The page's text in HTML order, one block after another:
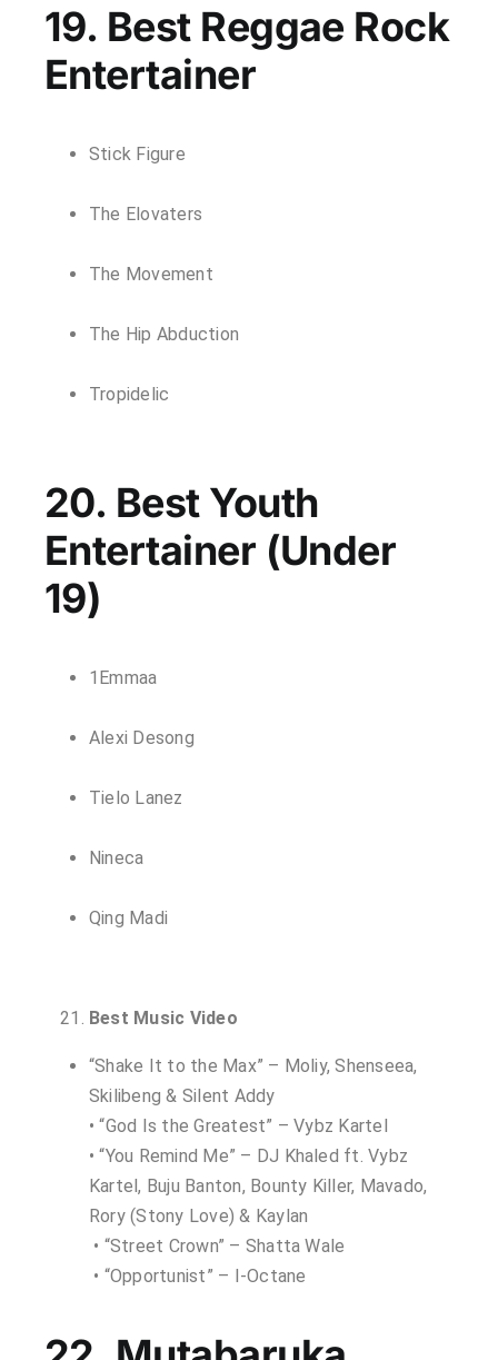
19. Best Reggae Rock
Entertainer
Stick Figure
The Elovaters
The Movement
The Hip Abduction
Tropidelic
20. Best Youth
Entertainer (Under
19)
1Emmaa
Alexi Desong
Tielo Lanez
Nineca
Qing Madi
Best Music Video
“Shake It to the Max” – Moliy, Shenseea,
Skilibeng & Silent Addy
• “God Is the Greatest” – Vybz Kartel
• “You Remind Me” – DJ Khaled ft. Vybz
Kartel, Buju Banton, Bounty Killer, Mavado,
Rory (Stony Love) & Kaylan
• “Street Crown” – Shatta Wale
• “Opportunist” – I-Octane